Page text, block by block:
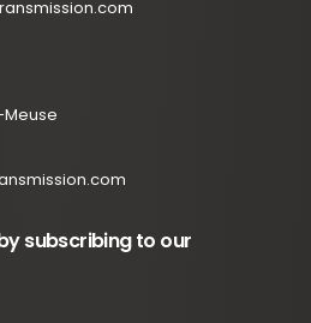
subscribing to our